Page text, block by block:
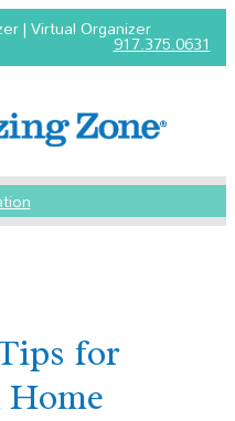
| Virtual Organizer917.375.0631
for